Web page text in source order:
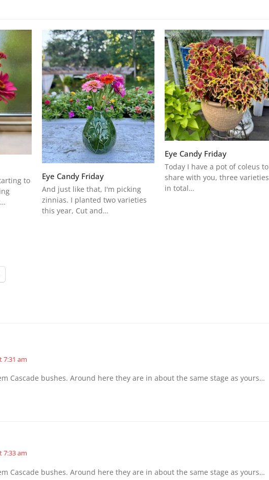
to
Eye Candy Friday
And just like that, I'm picking
zinnias. I planted two varieties
this year, Cut and…
Eye Candy Friday
Today I have a pot of coleus to
share with you, three varieties
in total…
7:31 am
Cascade bushes. Around here they are in about the same stage as yours…
7:33 am
Cascade bushes. Around here they are in about the same stage as yours…